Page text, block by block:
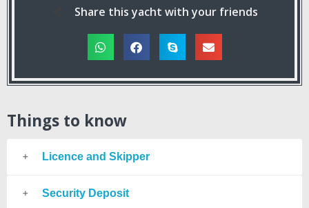
Share this yacht with your friends
Things to know
Licence and Skipper
Security Deposit